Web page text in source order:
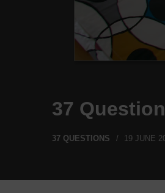
37
37 QUESTIONS 19 JUNE